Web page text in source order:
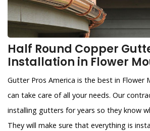
Half Round Copper
Installation in Flower
Gutter Pros America is the best in Flower
can take care of all your needs. Our
installing gutters for years so they know
They will make sure that everything is